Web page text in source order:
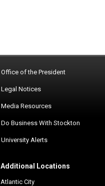
Office of the President
Legal Notices
Media Resources
Do Business With Stockton
University Alerts
Additional Locations
Atlantic City